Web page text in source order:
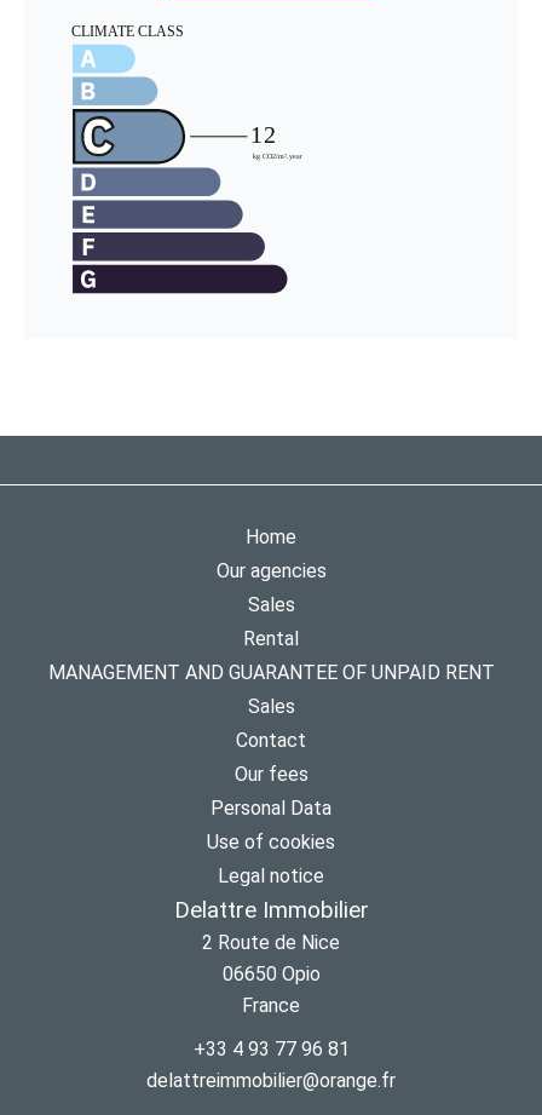
Home
Our agencies
Sales
Rental
MANAGEMENT AND GUARANTEE OF UNPAID RENT
Sales
Contact
Our fees
Personal Data
Use of cookies
Legal notice
Delattre Immobilier
2 Route de Nice
06650 Opio
France
+33 4 93 77 96 81
delattreimmobilier@orange.fr